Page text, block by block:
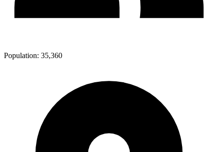
Population: 35,360